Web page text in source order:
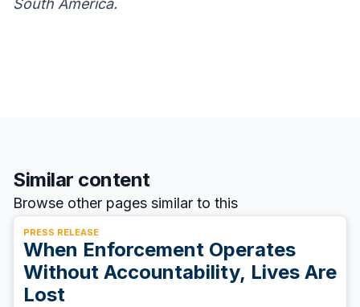
South America.
Similar content
Browse other pages similar to this
PRESS RELEASE
When Enforcement Operates
Without Accountability, Lives Are
Lost